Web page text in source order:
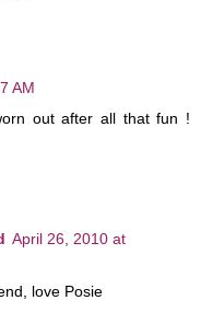
AM
out after all that fun !
April 26, 2010 at
love Posie